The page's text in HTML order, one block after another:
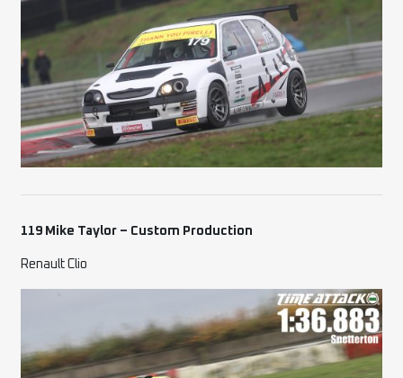
119 Mike Taylor – Custom Production
Renault Clio